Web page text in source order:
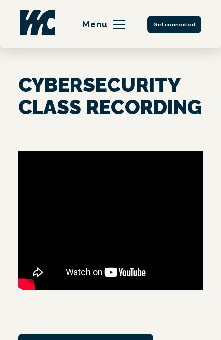
content
Menu Get connected
CYBERSECURITY
CLASS RECORDING